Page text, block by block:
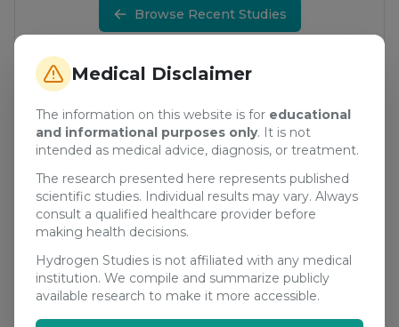
Medical Disclaimer
The information on this website is for educational
and informational purposes only. It is not
intended as medical advice, diagnosis, or treatment.
The research presented here represents published
scientific studies. Individual results may vary. Always
consult a qualified healthcare provider before
making health decisions.
Hydrogen Studies is not affiliated with any medical
institution. We compile and summarize publicly
available research to make it more accessible.
Browse Recent Studies